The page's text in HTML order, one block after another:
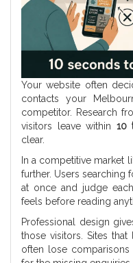
Your website often
contacts your
competitor. Research
visitors leave within 10
clear.
In a competitive market
further. Users searching
at once and judge
feels before reading
Professional design
those visitors. Sites
often lose